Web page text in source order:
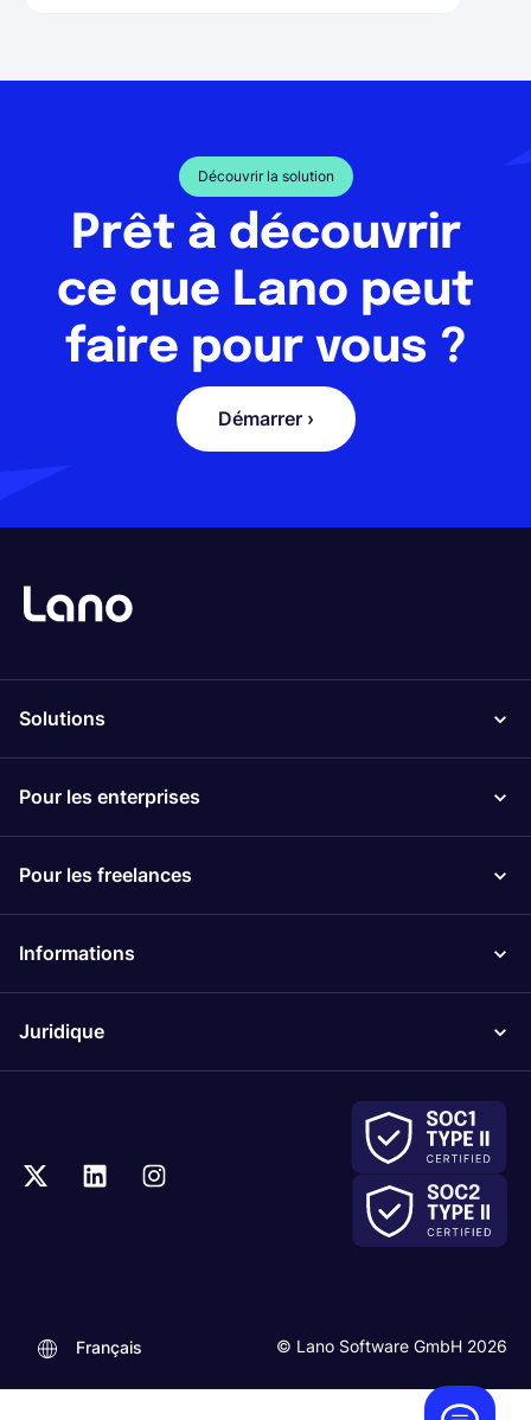
Découvrir la solution
Prêt à découvrir
ce que Lano peut
faire pour vous ?
Démarrer ›
Solutions
Pour les enterprises
Pour les freelances
Informations
Juridique
© Lano Software GmbH 2026
Français